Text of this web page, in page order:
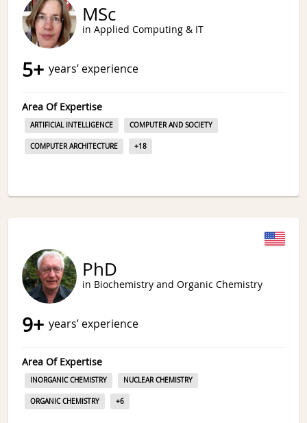
MSc
in Applied Computing & IT
5+ years’ experience
Area Of Expertise
ARTIFICIAL INTELLIGENCE COMPUTER AND SOCIETY
COMPUTER ARCHITECTURE +18
PhD
in Biochemistry and Organic Chemistry
9+ years’ experience
Area Of Expertise
INORGANIC CHEMISTRY NUCLEAR CHEMISTRY
ORGANIC CHEMISTRY +6